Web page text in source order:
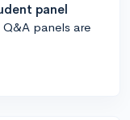
panel
panels are